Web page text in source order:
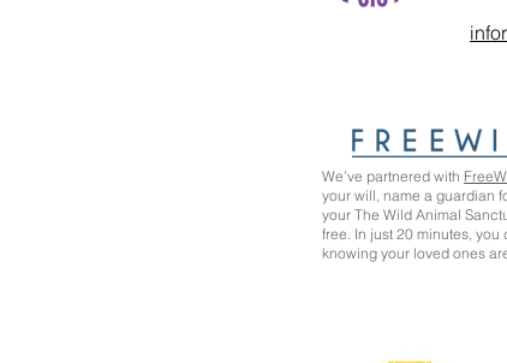
We’ve partnered with
your will, name a guardian
your The Wild Animal
free. In just 20 minutes,
knowing your loved ones